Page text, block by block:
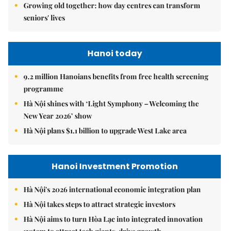
Growing old together: how day centres can transform
seniors' lives
Hanoi today
9.2 million Hanoians benefits from free health screening
programme
Hà Nội shines with ‘Light Symphony – Welcoming the
New Year 2026’ show
Hà Nội plans $1.1 billion to upgrade West Lake area
Hanoi Investment Promotion
Hà Nội's 2026 international economic integration plan
Hà Nội takes steps to attract strategic investors
Hà Nội aims to turn Hòa Lạc into integrated innovation